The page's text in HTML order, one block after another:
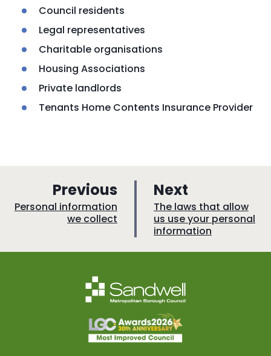
Council residents
Legal representatives
Charitable organisations
Housing Associations
Private landlords
Tenants Home Contents Insurance Provider
Previous
a
g
:Personal information
we collect
Next
a
g
:The laws that allow
us use your personal
information